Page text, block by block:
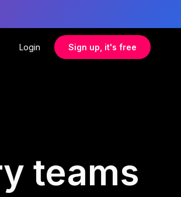
Login Sign up, it's free
teams